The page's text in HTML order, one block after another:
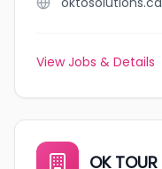
View Jobs & Details
OK TOUR